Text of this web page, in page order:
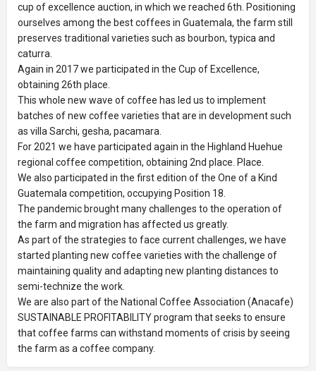
cup of excellence auction, in which we reached 6th. Positioning
ourselves among the best coffees in Guatemala, the farm still
preserves traditional varieties such as bourbon, typica and
caturra.
Again in 2017 we participated in the Cup of Excellence,
obtaining 26th place.
This whole new wave of coffee has led us to implement
batches of new coffee varieties that are in development such
as villa Sarchi, gesha, pacamara.
For 2021 we have participated again in the Highland Huehue
regional coffee competition, obtaining 2nd place. Place.
We also participated in the first edition of the One of a Kind
Guatemala competition, occupying Position 18.
The pandemic brought many challenges to the operation of
the farm and migration has affected us greatly.
As part of the strategies to face current challenges, we have
started planting new coffee varieties with the challenge of
maintaining quality and adapting new planting distances to
semi-technize the work.
We are also part of the National Coffee Association (Anacafe)
SUSTAINABLE PROFITABILITY program that seeks to ensure
that coffee farms can withstand moments of crisis by seeing
the farm as a coffee company.